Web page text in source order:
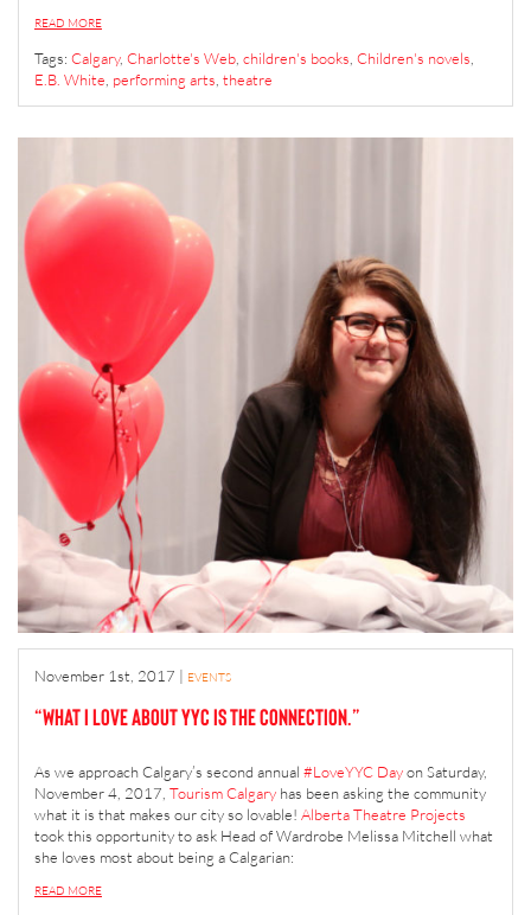
READ MORE
Tags: Calgary, Charlotte's Web children's books Children's novels
E.B. White performing arts theatre
November 1st, 2017 | EVENTS
“What I Love about YYC is the connection.”
As we approach Calgary’s second annual #LoveYYC Dayon Saturday,
November 4, 2017, Tourism Calgary has been asking the community
what it is that makes our city so lovable! Alberta Theatre Projects
took this opportunity to ask Head of Wardrobe Melissa Mitchell what
she loves most about being a Calgarian:
READ MORE